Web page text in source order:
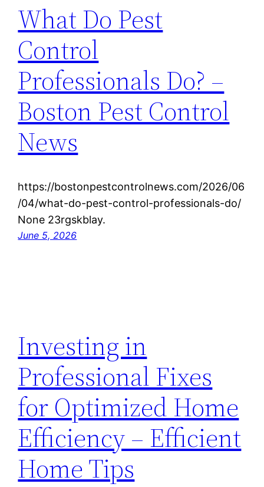
What Do Pest
Control
Professionals Do? –
Boston Pest Control
News
https://bostonpestcontrolnews.com/2026/06
/04/what-do-pest-control-professionals-do/
None 23rgskblay.
June 5, 2026
Investing in
Professional Fixes
for Optimized Home
Efficiency – Efficient
Home Tips